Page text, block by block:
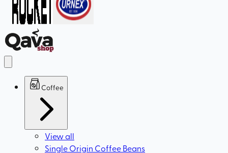
Coffee
View all
Single Origin Coffee Beans